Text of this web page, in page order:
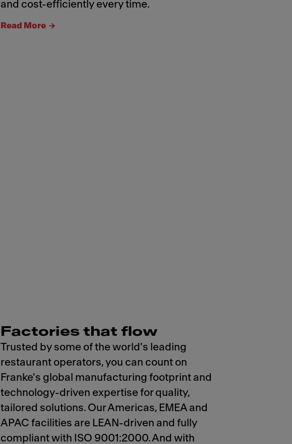
and cost-efficiently every time.
Read More
Factories that flow
Trusted by some of the world's leading
restaurant operators, you can count on
Franke's global manufacturing footprint and
technology-driven expertise for quality,
tailored solutions. Our Americas, EMEA and
APAC facilities are LEAN-driven and fully
compliant with ISO 9001:2000. And with